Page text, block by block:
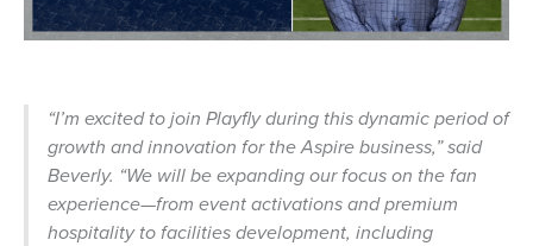
“I’m excited to join Playfly during this dynamic period of
growth and innovation for the Aspire business,” said
Beverly. “We will be expanding our focus on the fan
experience—from event activations and premium
hospitality to facilities development, including